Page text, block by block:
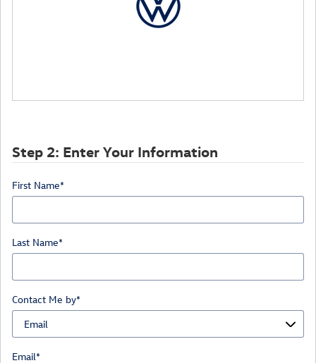
Step 2: Enter Your Information
First Name*
Last Name*
Contact Me by*
Email*